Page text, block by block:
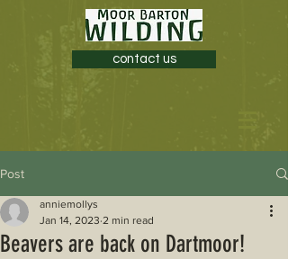
contact us
Post
Beavers are back on Dartmoor!
anniemollys
Jan 14, 2023 2 min read